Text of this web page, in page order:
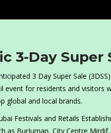
3-Day
3 Day Super Sale
event for residents and visitors
global and local brands.
Festivals and Retails
as BurJuman, City Centre